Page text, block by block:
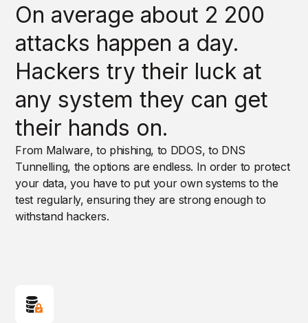
On average about 2 200
attacks happen a day.
Hackers try their luck at
any system they can get
their hands on.
From Malware, to phishing, to DDOS, to DNS
Tunnelling, the options are endless. In order to protect
your data, you have to put your own systems to the
test regularly, ensuring they are strong enough to
withstand hackers.